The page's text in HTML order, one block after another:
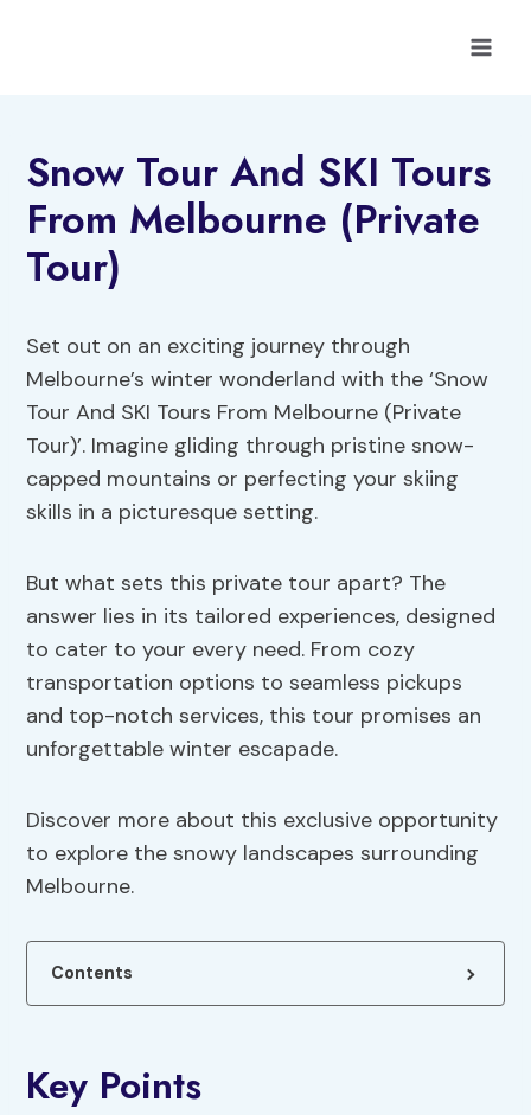
Snow Tour And SKI Tours
From Melbourne (Private
Tour)
Set out on an exciting journey through
Melbourne’s winter wonderland with the ‘Snow
Tour And SKI Tours From Melbourne (Private
Tour)’. Imagine gliding through pristine snow-
capped mountains or perfecting your skiing
skills in a picturesque setting.
But what sets this private tour apart? The
answer lies in its tailored experiences, designed
to cater to your every need. From cozy
transportation options to seamless pickups
and top-notch services, this tour promises an
unforgettable winter escapade.
Discover more about this exclusive opportunity
to explore the snowy landscapes surrounding
Melbourne.
Contents
Key Points